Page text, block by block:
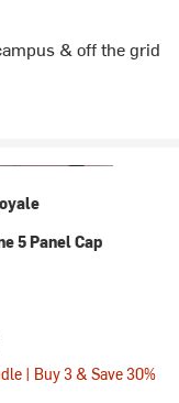
& off the grid
5 Panel Cap
| Buy 3 & Save 30%